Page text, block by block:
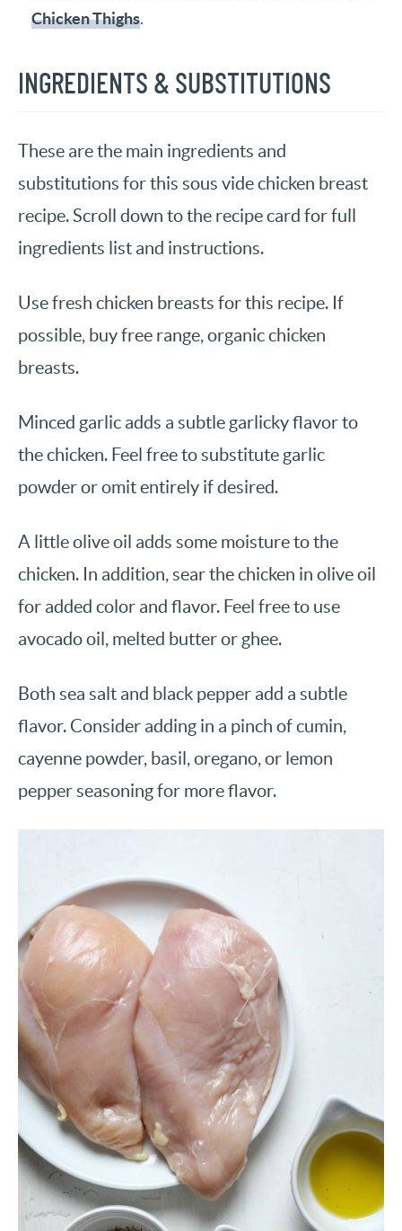
Chicken Thighs.
INGREDIENTS & SUBSTITUTIONS
These are the main ingredients and
substitutions for this sous vide chicken breast
recipe. Scroll down to the recipe card for full
ingredients list and instructions.
Use fresh chicken breasts for this recipe. If
possible, buy free range, organic chicken
breasts.
Minced garlic adds a subtle garlicky flavor to
the chicken. Feel free to substitute garlic
powder or omit entirely if desired.
A little olive oil adds some moisture to the
chicken. In addition, sear the chicken in olive oil
for added color and flavor. Feel free to use
avocado oil, melted butter or ghee.
Both sea salt and black pepper add a subtle
flavor. Consider adding in a pinch of cumin,
cayenne powder, basil, oregano, or lemon
pepper seasoning for more flavor.